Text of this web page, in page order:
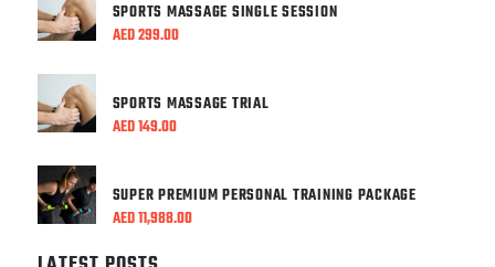
SPORTS MASSAGE SINGLE SESSION
AED299.00
SPORTS MASSAGE TRIAL
AED149.00
SUPER PREMIUM PERSONAL TRAINING PACKAGE
AED11,988.00